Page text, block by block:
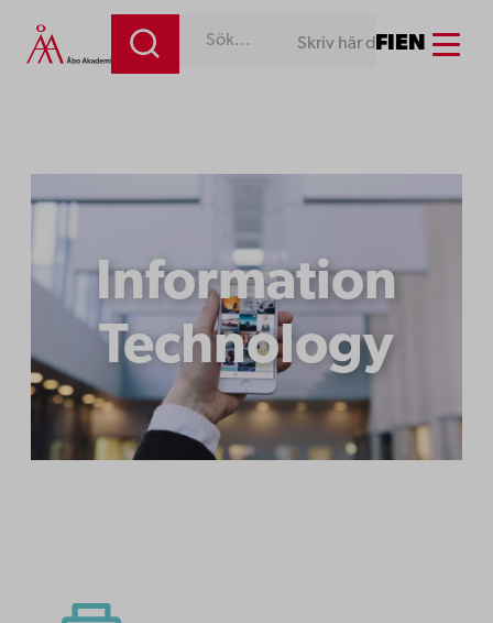
Skriv här det du söker efter! FIEN Menu
Information
Technology